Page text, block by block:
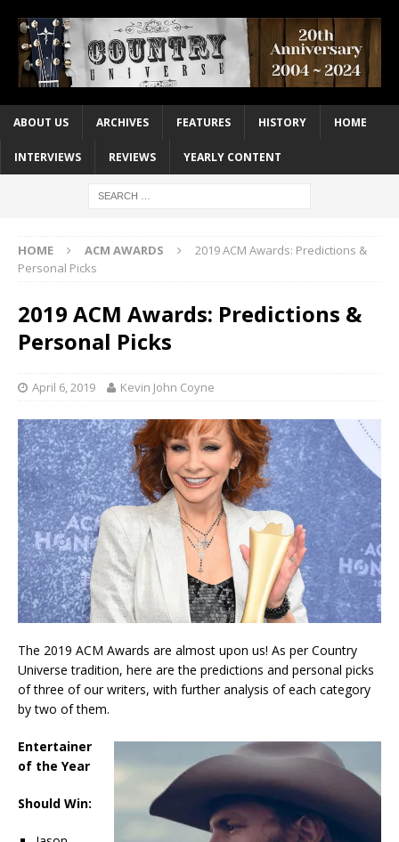
ABOUT US ARCHIVES FEATURES HISTORY HOME
INTERVIEWS REVIEWS YEARLY CONTENT
HOME ACM AWARDS
2019 ACM Awards: Predictions &
Personal Picks
2019 ACM Awards: Predictions &
Personal Picks
April 6, 2019 Kevin John Coyne
The 2019 ACM Awards are almost upon us! As per Country
Universe tradition, here are the predictions and personal picks
of three of our writers, with further analysis of each category
by two of them.
Entertainer
of the Year
Should Win: